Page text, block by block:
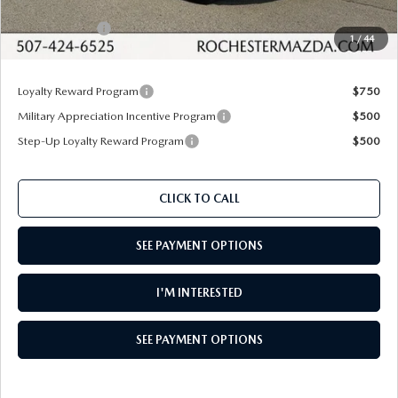
1/44
Dealer Discount
$1,012
Customer Cash
$1,000
Upfront Price
$35,568
Loyalty Reward Program
$750
Military Appreciation Incentive Program
$500
Step-Up Loyalty Reward Program
$500
CLICK TO CALL
SEE PAYMENT OPTIONS
I'M INTERESTED
SEE PAYMENT OPTIONS